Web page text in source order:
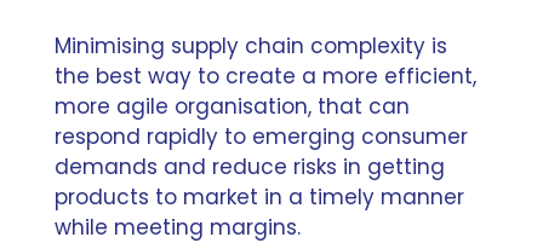
Minimising supply chain complexity is
the best way to create a more efficient,
more agile organisation, that can
respond rapidly to emerging consumer
demands and reduce risks in getting
products to market in a timely manner
while meeting margins.